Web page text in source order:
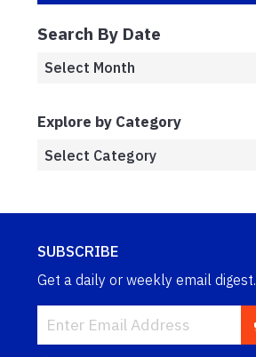
Search By Date
Explore by Category
SUBSCRIBE
Get a daily or weekly email digest.